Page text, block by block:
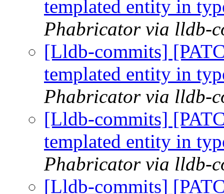
templated entity in
Phabricator via lldb-
[Lldb-commits]
templated entity in
Phabricator via lldb-
[Lldb-commits]
templated entity in
Phabricator via lldb-
[Lldb-commits]